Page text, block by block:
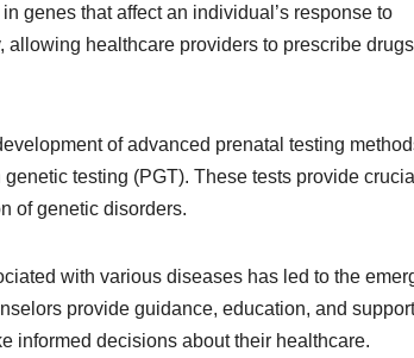
genes that affect an individual’s response to
healthcare providers to prescribe
of advanced prenatal testing
testing (PGT). These tests provide crucial
of genetic disorders.
with various diseases has led to the
provide guidance, education, and
informed decisions about their healthcare.